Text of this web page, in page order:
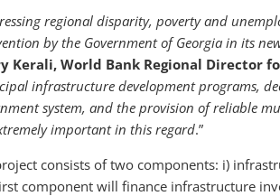
regional disparity, poverty and
by the Government of Georgia in its
Kerali, World Bank Regional Director
infrastructure development programs,
system, and the provision of reliable
important in this regard.”
consists of two components: i)
component will finance infrastructure